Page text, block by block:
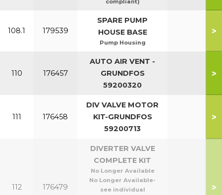
compliant)
108.1 179539
SPARE PUMP
HOUSE BASE
Pump Housing
>
110 176457
AUTO AIR VENT -
GRUNDFOS
59200320
>
111 176458
DIV VALVE MOTOR
KIT-GRUNDFOS
59200713
>
112 176479
DIVERTER VALVE
COMPLETE KIT
No Longer Available
No Longer Available-
see individual
>